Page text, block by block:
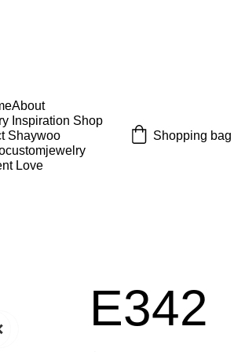
About
Inspiration Shop
Shaywoo
Love
Shopping bag
E342